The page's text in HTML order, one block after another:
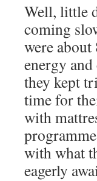
Well, little
coming
were
energy
they kept
time for
with
with what
eagerly